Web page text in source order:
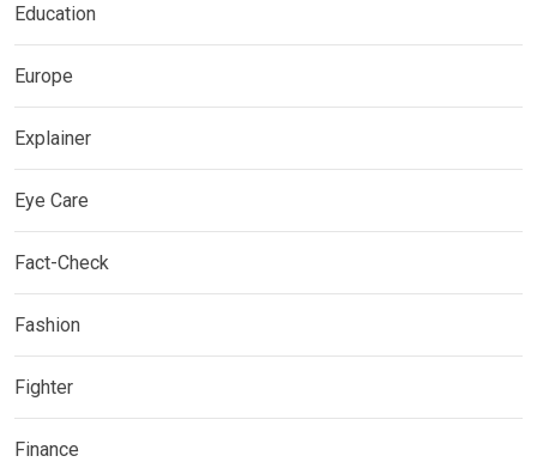
Education
Europe
Explainer
Eye Care
Fact-Check
Fashion
Fighter
Finance